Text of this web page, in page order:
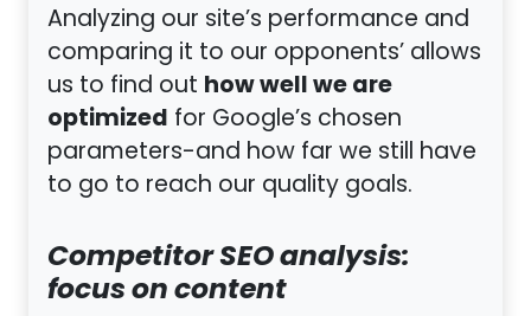
Analyzing our site’s performance and
comparing it to our opponents’ allows
us to find out how well we are
optimized for Google’s chosen
parameters-and how far we still have
to go to reach our quality goals.
Competitor SEO analysis:
focus on content